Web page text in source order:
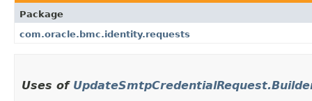
Package
com.oracle.bmc.identity.requests
Uses of